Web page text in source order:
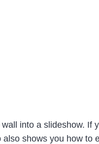
into a slideshow. If
also shows you how to